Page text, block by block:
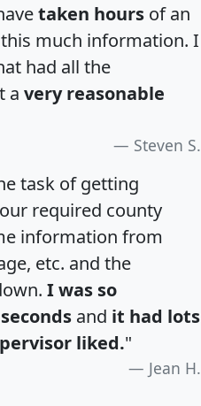
taken hours of an
much information. I
had all the
a very reasonable
Steven S.
task of getting
required county
information from
etc. and the
I was so
and it had lots
liked."
Jean H.